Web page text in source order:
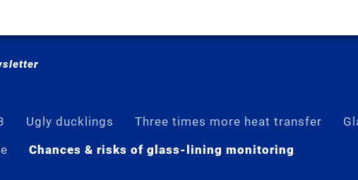
Ugly ducklings Three times more heat transfer
Chances & risks of glass-lining monitoring